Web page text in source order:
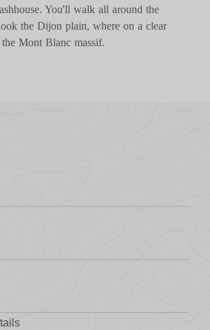
You'll walk all around the
the Dijon plain, where on a clear
Mont Blanc massif.